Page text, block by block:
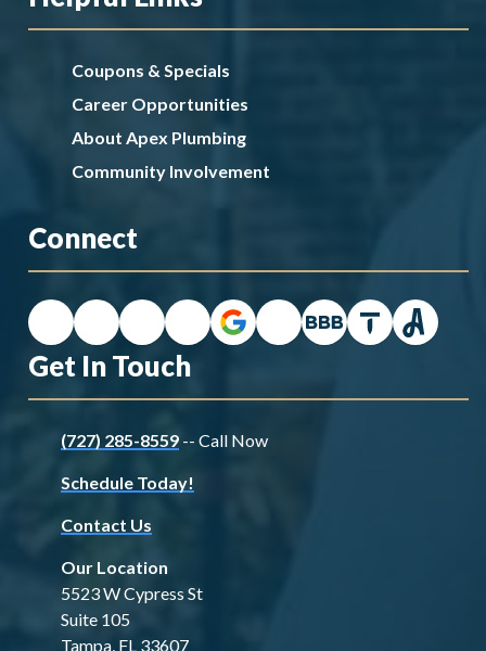
Coupons & Specials
Career Opportunities
About Apex Plumbing
Community Involvement
Connect
Get In Touch
(727) 285-8559 -- Call Now
Schedule Today!
Contact Us
Our Location
5523 W Cypress St
Suite 105
Tampa, FL 33607